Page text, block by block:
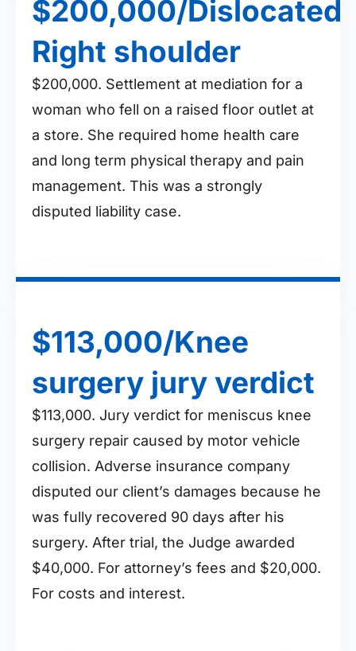
$200,000/Dislocated
Right shoulder
$200,000. Settlement at mediation for a
woman who fell on a raised floor outlet at
a store. She required home health care
and long term physical therapy and pain
management. This was a strongly
disputed liability case.
$113,000/Knee
surgery jury verdict
$113,000. Jury verdict for meniscus knee
surgery repair caused by motor vehicle
collision. Adverse insurance company
disputed our client’s damages because he
was fully recovered 90 days after his
surgery. After trial, the Judge awarded
$40,000. For attorney’s fees and $20,000.
For costs and interest.